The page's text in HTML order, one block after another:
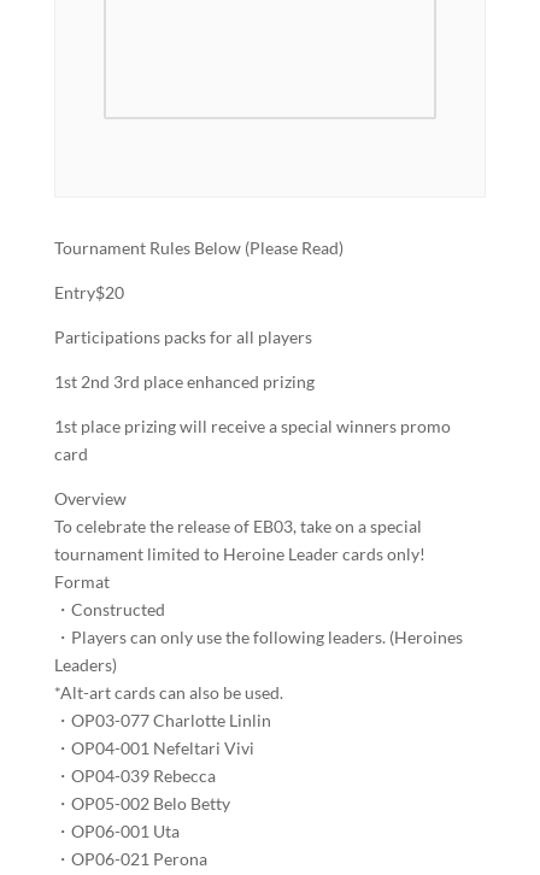
Tournament Rules Below (Please Read)
Entry$20
Participations packs for all players
1st 2nd 3rd place enhanced prizing
1st place prizing will receive a special winners promo
card
Overview
To celebrate the release of EB03, take on a special
tournament limited to Heroine Leader cards only!
Format
・Constructed​
・Players can only use the following leaders. (Heroines
Leaders)​
*Alt-art cards can also be used.​
・OP03-077 Charlotte Linlin​
・OP04-001 Nefeltari Vivi​​
・OP04-039 Rebecca​​
・OP05-002 Belo Betty​​​
・OP06-001 Uta​​​
・OP06-021 Perona​​